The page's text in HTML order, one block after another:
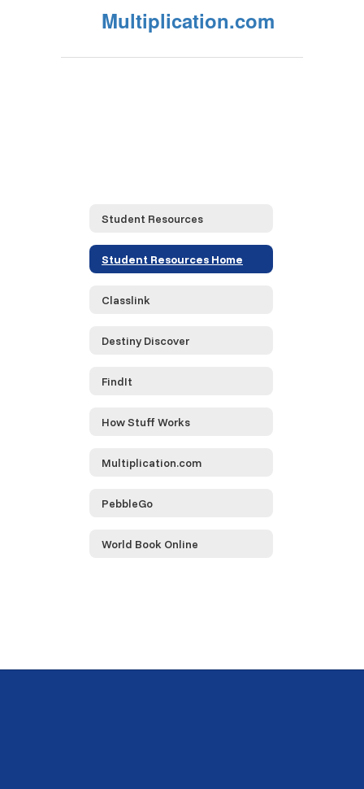
Multiplication.com
Student Resources
Student Resources Home
Classlink
Destiny Discover
FindIt
How Stuff Works
Multiplication.com
PebbleGo
World Book Online